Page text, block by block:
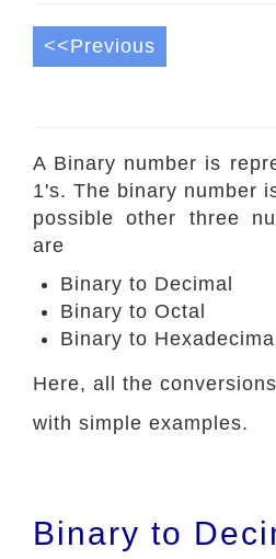
<<Previous
A Binary number is
1's. The binary number
possible other three
are
Binary to Decimal
Binary to Octal
Binary to Hexadecimal
Here, all the
with simple examples.
Binary to